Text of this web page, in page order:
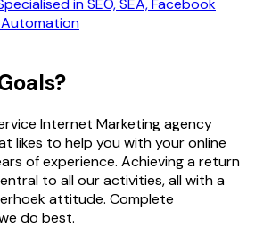
in SEO, SEA, Facebook
Internet Marketing agency
likes to help you with your online
of experience. Achieving a return
to all our activities, all with a
attitude. Complete
do best.